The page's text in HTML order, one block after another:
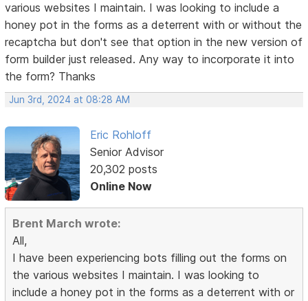
various websites I maintain. I was looking to include a
honey pot in the forms as a deterrent with or without the
recaptcha but don't see that option in the new version of
form builder just released. Any way to incorporate it into
the form? Thanks
Jun 3rd, 2024 at 08:28 AM
Eric Rohloff
Senior Advisor
20,302 posts
Online Now
Brent March wrote:
All,
I have been experiencing bots filling out the forms on
the various websites I maintain. I was looking to
include a honey pot in the forms as a deterrent with or